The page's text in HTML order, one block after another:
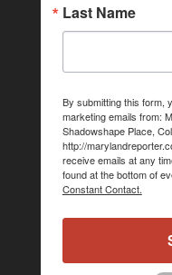
Last Name
By submitting this form,
marketing emails from:
Shadowshape Place,
http://
receive emails at any
found at the bottom of
Constant Contact.